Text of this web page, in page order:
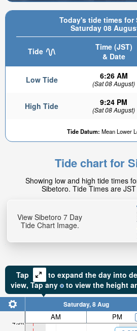
Today's tide times for
Saturday 08
Tide
Time (JST)
& Date
Low Tide 6:26 AM
(Sat 08 August)
High Tide 9:24 PM
(Sat 08 August)
Tide Datum: Mean Lower
Tide chart for
Showing low and high tide times
Sibetoro. Tide Times are
View Sibetoro 7 Day
Tide Chart Image.
Tap
to expand the day into
view, Tapany to view the height
4.5ft
Saturday, 8 Aug
AM PM